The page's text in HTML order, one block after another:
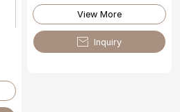
View More
 Inquiry